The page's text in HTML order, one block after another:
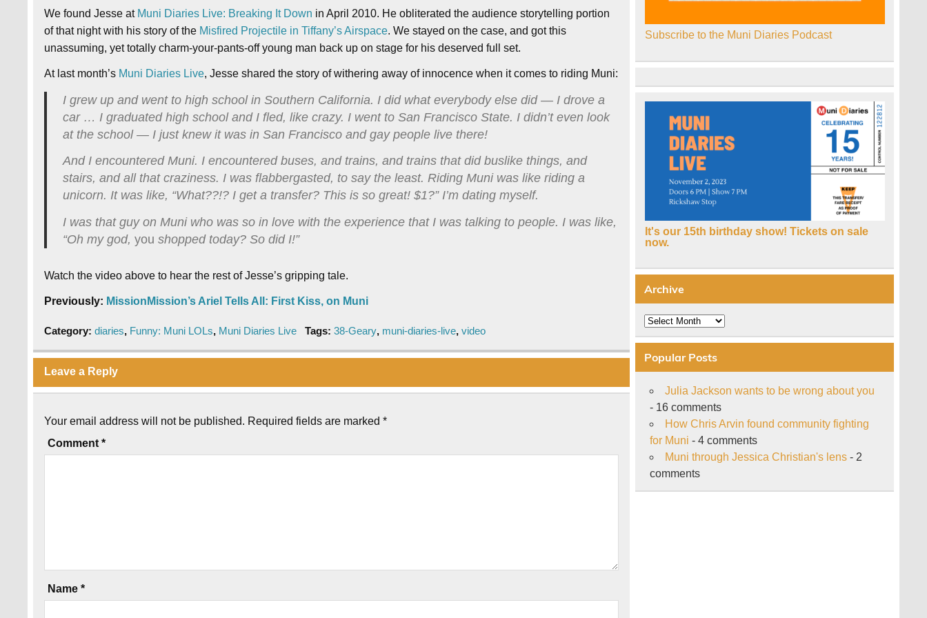
We found Jesse at Muni Diaries Live: Breaking It Down in April 2010. He obliterated the audience storytelling portion
of that night with his story of the Misfired Projectile in Tiffany’s Airspace. We stayed on the case, and got this
unassuming, yet totally charm-your-pants-off young man back up on stage for his deserved full set.
At last month’s Muni Diaries Live, Jesse shared the story of withering away of innocence when it comes to riding Muni:
I grew up and went to high school in Southern California. I did what everybody else did — I drove a
car … I graduated high school and I fled, like crazy. I went to San Francisco State. I didn’t even look
at the school — I just knew it was in San Francisco and gay people live there!
And I encountered Muni. I encountered buses, and trains, and trains that did buslike things, and
stairs, and all that craziness. I was flabbergasted, to say the least. Riding Muni was like riding a
unicorn. It was like, “What??!? I get a transfer? This is so great! $1?” I’m dating myself.
I was that guy on Muni who was so in love with the experience that I was talking to people. I was like,
“Oh my god, you shopped today? So did I!”
Watch the video above to hear the rest of Jesse’s gripping tale.
Previously: MissionMission’s Ariel Tells All: First Kiss, on Muni
Category:diaries, Funny: Muni LOLs, Muni Diaries Live Tags: 38-Geary, muni-diaries-live, video
Leave a Reply
Your email address will not be published. Required fields are marked*
Comment*
Name*
Subscribe to the Muni Diaries Podcast
It's our 15th birthday show! Tickets on sale
now.
Archive
Archive
Popular Posts
Julia Jackson wants to be wrong about you
- 16 comments
How Chris Arvin found community fighting
for Muni - 4 comments
Muni through Jessica Christian's lens - 2
comments